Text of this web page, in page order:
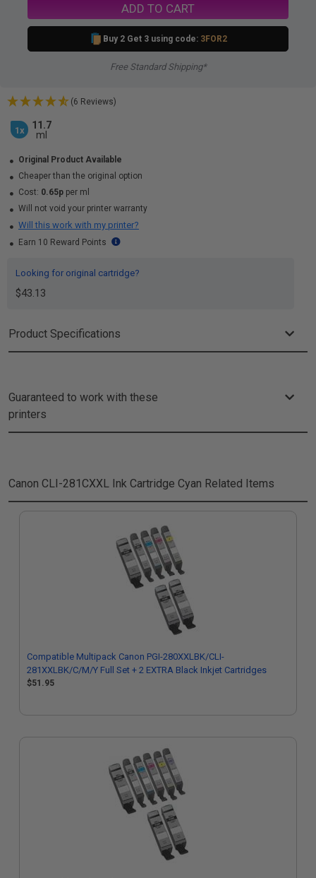
ADD TO CART
Buy 2 Get 3 using code: 3FOR2
Free Standard Shipping*
(6 Reviews)
1x
11.7
ml
Original Product Available
Cheaper than the original option
Cost: 0.65p per ml
Will not void your printer warranty
Will this work with my printer?
Earn 10 Reward Points
Looking for original cartridge?
$43.13
Product Specifications
Guaranteed to work with these
printers
Canon CLI-281CXXL Ink Cartridge Cyan Related Items
Compatible Multipack Canon PGI-280XXLBK/CLI-
281XXLBK/C/M/Y Full Set + 2 EXTRA Black Inkjet Cartridges
$51.95